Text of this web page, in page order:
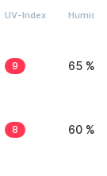
UV-Index Humidity
9 65 %
8 60 %